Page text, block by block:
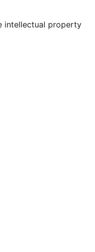
intellectual property